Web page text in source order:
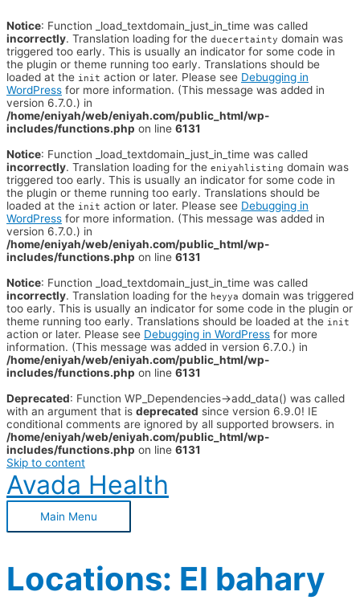
Notice: Function _load_textdomain_just_in_time was called
incorrectly. Translation loading for the duecertainty domain was
triggered too early. This is usually an indicator for some code in
the plugin or theme running too early. Translations should be
loaded at the init action or later. Please see Debugging in
WordPress for more information. (This message was added in
version 6.7.0.) in
/home/eniyah/web/eniyah.com/public_html/wp-
includes/functions.php on line 6131
Notice: Function _load_textdomain_just_in_time was called
incorrectly. Translation loading for the eniyahlisting domain was
triggered too early. This is usually an indicator for some code in
the plugin or theme running too early. Translations should be
loaded at the init action or later. Please see Debugging in
WordPress for more information. (This message was added in
version 6.7.0.) in
/home/eniyah/web/eniyah.com/public_html/wp-
includes/functions.php on line 6131
Notice: Function _load_textdomain_just_in_time was called
incorrectly. Translation loading for the heyya domain was triggered
too early. This is usually an indicator for some code in the plugin or
theme running too early. Translations should be loaded at the init
action or later. Please see Debugging in WordPress for more
information. (This message was added in version 6.7.0.) in
/home/eniyah/web/eniyah.com/public_html/wp-
includes/functions.php on line 6131
Deprecated: Function WP_Dependencies->add_data() was called
with an argument that is deprecated since version 6.9.0! IE
conditional comments are ignored by all supported browsers. in
/home/eniyah/web/eniyah.com/public_html/wp-
includes/functions.php on line 6131
Skip to content
Avada Health
Main Menu
Locations: El bahary